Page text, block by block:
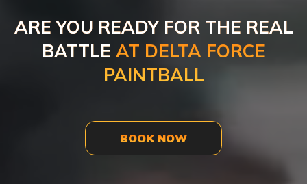
ARE YOU READY FOR THE REAL
BATTLE AT DELTA FORCE
PAINTBALL
BOOK NOW